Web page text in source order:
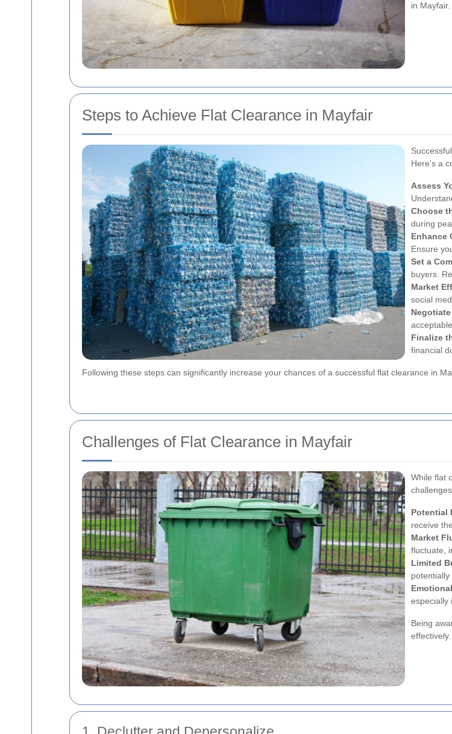
in Mayfair.
Steps to Achieve Flat Clearance in Mayfair
Here's a
Assess
Choose
during
Enhance
Ensure
Set a
buyers.
Market
social
Finalize
financial
Following these steps can significantly increase your chances of a successful flat clearance in
Challenges of Flat Clearance in Mayfair
While flat
Potential
receive
Market
fluctuate,
Limited
especially
Being
effectively.